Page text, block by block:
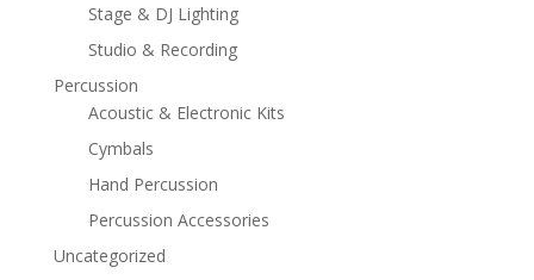
Stage & DJ Lighting
Studio & Recording
Percussion
Acoustic & Electronic Kits
Cymbals
Hand Percussion
Percussion Accessories
Uncategorized